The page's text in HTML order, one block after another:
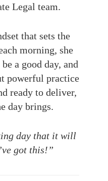
Legal team.
that sets the
morning, she
a good day, and
powerful practice
ready to deliver,
day brings.
day that it will
got this!”